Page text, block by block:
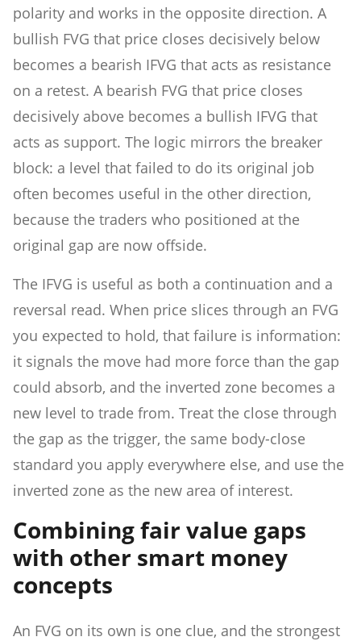
polarity and works in the opposite direction. A
bullish FVG that price closes decisively below
becomes a bearish IFVG that acts as resistance
on a retest. A bearish FVG that price closes
decisively above becomes a bullish IFVG that
acts as support. The logic mirrors the breaker
block: a level that failed to do its original job
often becomes useful in the other direction,
because the traders who positioned at the
original gap are now offside.
The IFVG is useful as both a continuation and a
reversal read. When price slices through an FVG
you expected to hold, that failure is information:
it signals the move had more force than the gap
could absorb, and the inverted zone becomes a
new level to trade from. Treat the close through
the gap as the trigger, the same body-close
standard you apply everywhere else, and use the
inverted zone as the new area of interest.
Combining fair value gaps
with other smart money
concepts
An FVG on its own is one clue, and the strongest